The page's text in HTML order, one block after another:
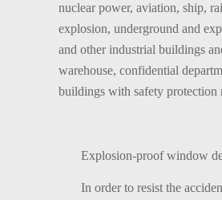
nuclear power, aviation, ship,
explosion, underground and
and other industrial buildings
warehouse, confidential
buildings with safety protection
Explosion-proof window
In order to resist the